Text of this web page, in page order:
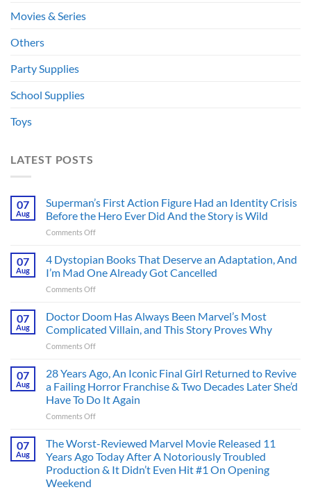
Movies & Series
Others
Party Supplies
School Supplies
Toys
LATEST POSTS
07
Aug
Superman’s First Action Figure Had an Identity Crisis
Before the Hero Ever Did And the Story is Wild
Comments Offon
First
Action
Figure
Had
Identity
Crisis
Ever
Did
And
Wild
07
Aug
4 Dystopian Books That Deserve an Adaptation, And
I’m Mad One Already Got Cancelled
Comments Offon
Dystopian
Books
That
Deserve
Adaptation,
And
I’m
Mad
One
Got
Cancelled
07
Aug
Doctor Doom Has Always Been Marvel’s Most
Complicated Villain, and This Story Proves Why
Comments Offon
Has
Always
Been
Marvel’s
Complicated
Villain,
and
This
07
Aug
28 Years Ago, An Iconic Final Girl Returned to Revive
a Failing Horror Franchise & Two Decades Later She’d
Have To Do It Again
Comments Offon
Years
Ago,
An
Iconic
07
Aug
The Worst-Reviewed Marvel Movie Released 11
Years Ago Today After A Notoriously Troubled
Production & It Didn’t Even Hit #1 On Opening
Weekend